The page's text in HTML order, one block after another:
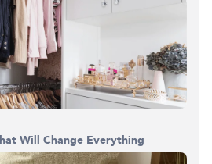
Will Change Everything